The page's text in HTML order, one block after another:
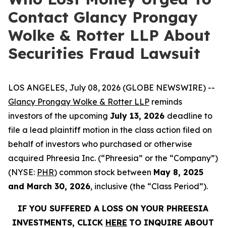
Contact Glancy Prongay
Wolke & Rotter LLP About
Securities Fraud Lawsuit
LOS ANGELES, July 08, 2026 (GLOBE NEWSWIRE) --
Glancy Prongay Wolke & Rotter LLP reminds
investors of the upcoming July 13, 2026 deadline to
file a lead plaintiff motion in the class action filed on
behalf of investors who purchased or otherwise
acquired Phreesia Inc. (“Phreesia” or the “Company”)
(NYSE: PHR) common stock between May 8, 2025
and March 30, 2026, inclusive (the “Class Period”).
IF YOU SUFFERED A LOSS ON YOUR PHREESIA
INVESTMENTS, CLICK HERE TO INQUIRE ABOUT